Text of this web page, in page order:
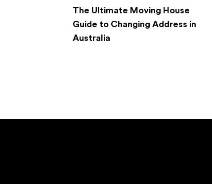
The Ultimate Moving House
Guide to Changing Address in
Australia